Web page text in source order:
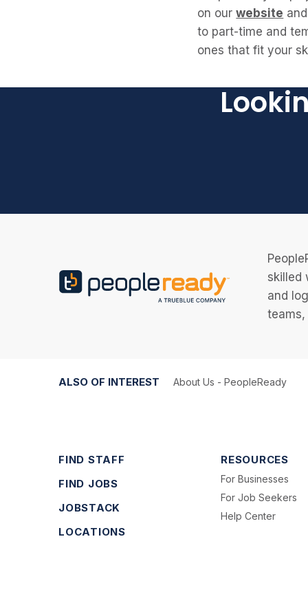
on ourwebsite
to part-time and
ones that fit your
skilled
and
ALSO OF INTEREST About Us - PeopleReady
FIND STAFF
FIND JOBS
JOBSTACK
LOCATIONS
RESOURCES
For Businesses
For Job Seekers
Help Center